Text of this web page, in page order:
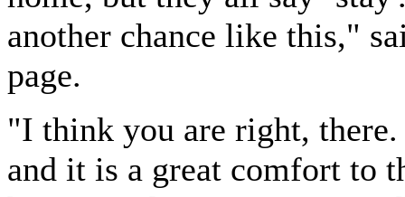
another chance like this,"
page.
"I think you are right,
and it is a great comfort to